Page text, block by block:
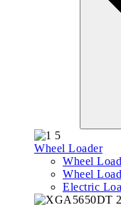
Wheel Loader
Wheel
Wheel
Electric